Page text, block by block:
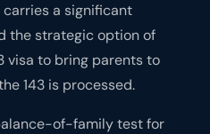
a significant
the strategic option of
visa to bring parents to
143 is processed.
of-family test for